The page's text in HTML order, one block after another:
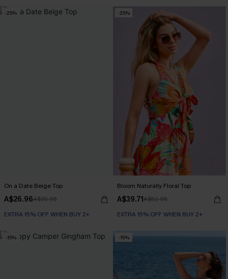
-25%
On a Date Beige Top
A$26.96A$35.95
EXTRA 15% OFF WHEN BUY 2+
-25%
Bloom Naturally Floral Top
A$39.71A$52.95
EXTRA 15% OFF WHEN BUY 2+
-15% -15%